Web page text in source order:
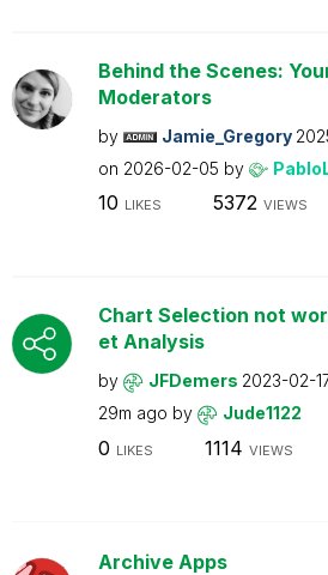
Behind the Scenes:
Moderators
by Jamie_Gregory
on 2026-02-05 by
10 LIKES 5372 VIEWS
Chart Selection not
et Analysis
by JFDemers 2023-02-
29m ago by Jude1122
0 LIKES 1114 VIEWS
Archive Apps